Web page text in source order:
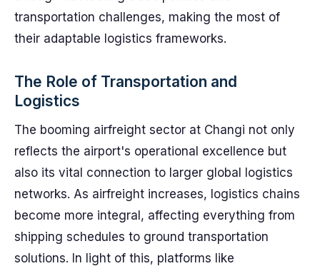
transportation challenges, making the most of
their adaptable logistics frameworks.
The Role of Transportation and
Logistics
The booming airfreight sector at Changi not only
reflects the airport's operational excellence but
also its vital connection to larger global logistics
networks. As airfreight increases, logistics chains
become more integral, affecting everything from
shipping schedules to ground transportation
solutions. In light of this, platforms like